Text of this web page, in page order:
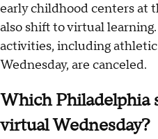
early childhood centers at
also shift to virtual
activities, including
Wednesday, are canceled.
Which Philadelphia
virtual Wednesday?